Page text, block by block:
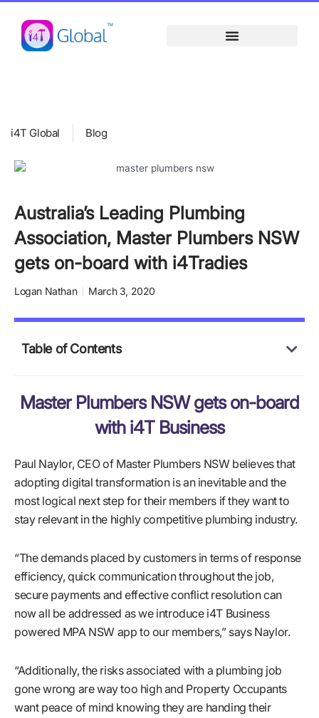
content
i4T Global Blog
Australia’s Leading Plumbing
Association, Master Plumbers NSW
gets on-board with i4Tradies
Logan Nathan March 3, 2020
Table of Contents
Master Plumbers NSW gets on-board
with i4T Business
Paul Naylor, CEO of Master Plumbers NSW believes that
adopting digital transformation is an inevitable and the
most logical next step for their members if they want to
stay relevant in the highly competitive plumbing industry.
“The demands placed by customers in terms of response
efficiency, quick communication throughout the job,
secure payments and effective conflict resolution can
now all be addressed as we introduce i4T Business
powered MPA NSW app to our members,” says Naylor.
“Additionally, the risks associated with a plumbing job
gone wrong are way too high and Property Occupants
want peace of mind knowing they are handing their